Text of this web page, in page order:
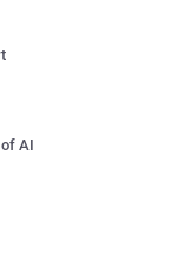
AI